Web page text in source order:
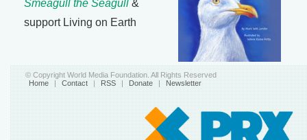
Smeagull the Seagull &
support Living on Earth
© Copyright World Media Foundation. All Rights Reserved
Home | Contact | RSS | Donate | Newsletter